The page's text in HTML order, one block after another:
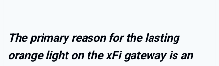
The primary reason for the lasting
orange light on the xFi gateway is an